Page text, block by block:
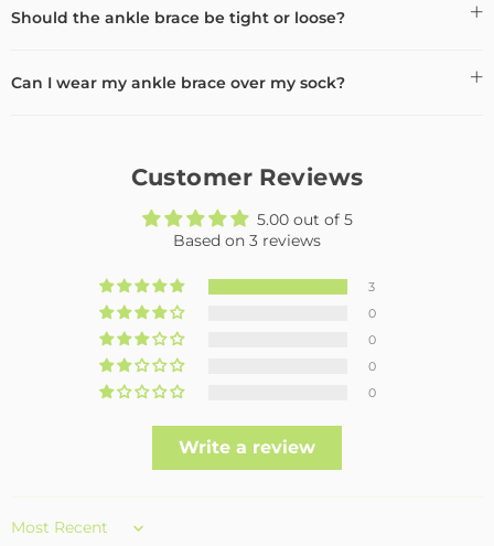
Should the ankle brace be tight or loose?
Can I wear my ankle brace over my sock?
Customer Reviews
5.00 out of 5
Based on 3 reviews
3
0
0
0
0
Write a review
Sort by